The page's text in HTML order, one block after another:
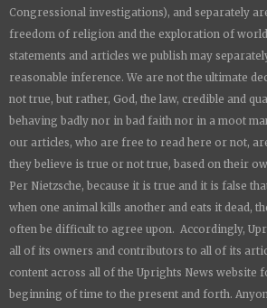
Congressional investigations), and separately
freedom of religion and the exploration of
statements and articles we publish may
reasonable inference. We are not the ultimate
not true, but rather, God, the law, credible and
behaving badly nor in bad faith nor in a moot
our articles, who are free to read here or not,
they believe is true or not true, based on their
Per Nietzsche, because it is true and it is false
when one animal kills another and eats it dead,
often be difficult to agree upon. Accordingly,
all of its owners and contributors to all of its
content across all of the Uprights News website
beginning of time to the present and forth.